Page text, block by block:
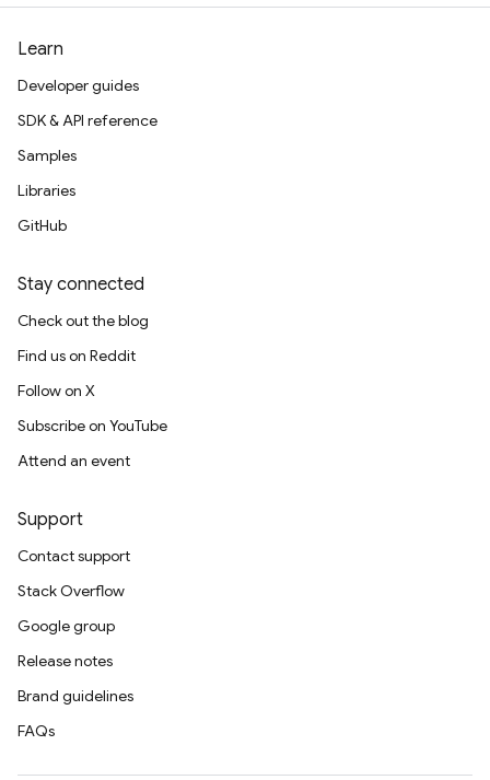
Learn
Developer guides
SDK & API reference
Samples
Libraries
GitHub
Stay connected
Check out the blog
Find us on Reddit
Follow on X
Subscribe on YouTube
Attend an event
Support
Contact support
Stack Overflow
Google group
Release notes
Brand guidelines
FAQs